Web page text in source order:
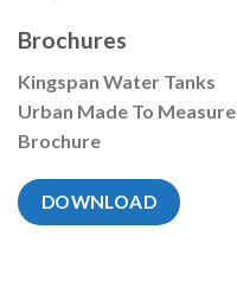
Brochures
Kingspan Water Tanks
Urban Made To Measure
Brochure
DOWNLOAD